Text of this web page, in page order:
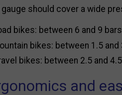
gauge should cover a wide
bikes: between 6 and 9
bikes: between 1.5
bikes: between 2.5 and
and